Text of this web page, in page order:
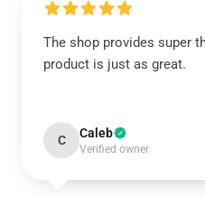
The shop provides super
product is just as great.
C Caleb
Verified owner